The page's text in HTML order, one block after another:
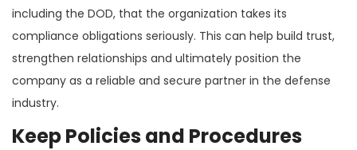
including the DOD, that the organization takes its
compliance obligations seriously. This can help build trust,
strengthen relationships and ultimately position the
company as a reliable and secure partner in the defense
industry.
Keep Policies and Procedures